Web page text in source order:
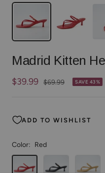
Madrid Kitten
Sale
$39.99 Regular
$69.99 SAVE 43%
ADD TO WISHLIST
Color: Red